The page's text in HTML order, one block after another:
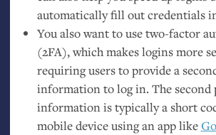
automatically fill out credentials
You also want to use two-factor
(2FA), which makes logins more
requiring users to provide a
information to log in. The second
information is typically a short
mobile device using an app like